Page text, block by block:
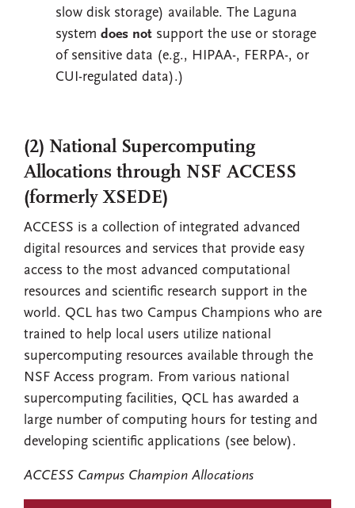
slow disk storage) available. The Laguna
system does not support the use or storage
of sensitive data (e.g., HIPAA-, FERPA-, or
CUI-regulated data).)
(2) National Supercomputing
Allocations through NSF ACCESS
(formerly XSEDE)
ACCESS is a collection of integrated advanced
digital resources and services that provide easy
access to the most advanced computational
resources and scientific research support in the
world. QCL has two Campus Champions who are
trained to help local users utilize national
supercomputing resources available through the
NSF Access program. From various national
supercomputing facilities, QCL has awarded a
large number of computing hours for testing and
developing scientific applications (see below).
ACCESS Campus Champion Allocations